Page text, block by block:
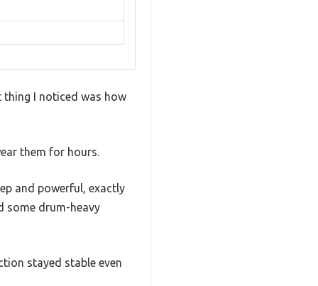
thing I noticed was how
them for hours.
and powerful, exactly
some drum-heavy
stayed stable even